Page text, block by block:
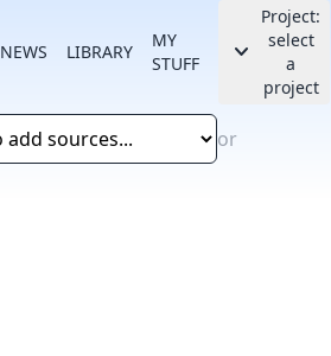
NEWS LIBRARY
MY
STUFF
keyboard_arrow_down
Project:
select
a
project
or